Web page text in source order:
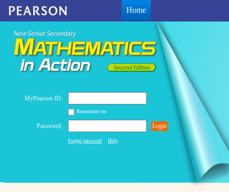
Home
MyPearson ID:
Remember me
Password: Login
Forget password Help